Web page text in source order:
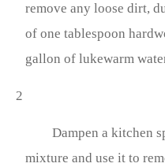
remove any loose dirt,
of one tablespoon
gallon of lukewarm
2
Dampen a kitchen
mixture and use it to